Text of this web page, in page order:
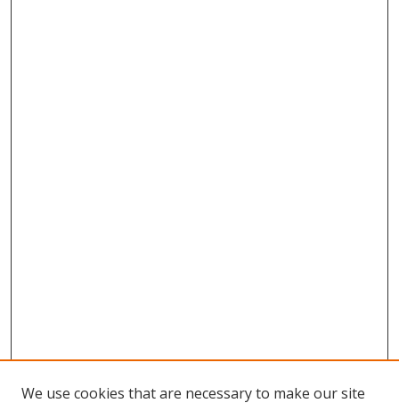
We use cookies that are necessary to make our site